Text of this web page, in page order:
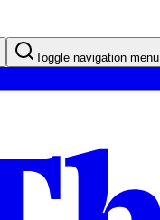
Toggle navigation menu